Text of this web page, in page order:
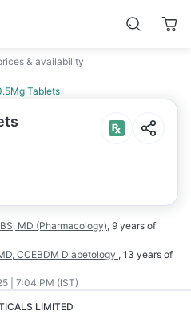
& availability
Tablets
MD (Pharmacology), 9 years of
CCEBDM Diabetology , 13 years of
| 7:04 PM (IST)
LIMITED